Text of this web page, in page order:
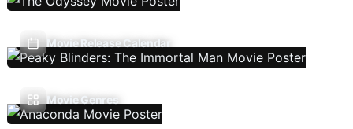
Movie Release Calendar
Movie Genres